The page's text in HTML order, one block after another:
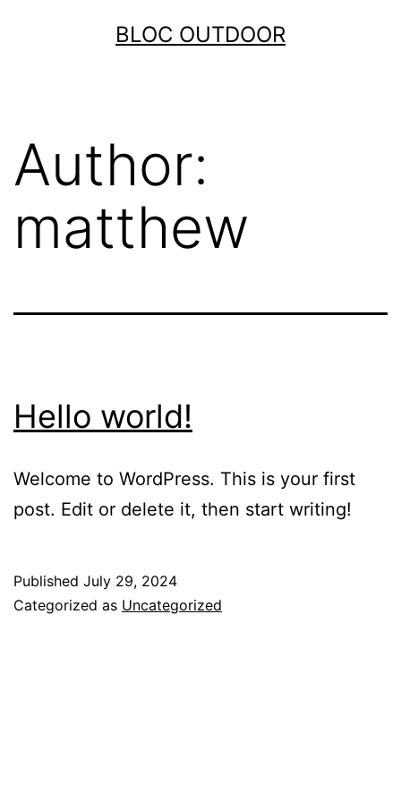
BLOC OUTDOOR
Author:
matthew
Hello world!
Welcome to WordPress. This is your first
post. Edit or delete it, then start writing!
Published July 29, 2024
Categorized as Uncategorized